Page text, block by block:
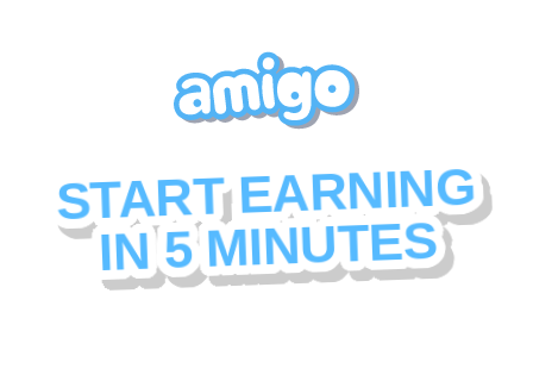
START EARNING
IN 5 MINUTES